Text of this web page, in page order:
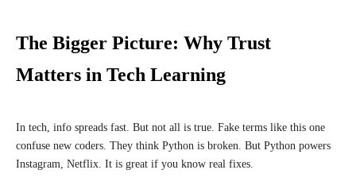
The Bigger Picture: Why Trust
Matters in Tech Learning
In tech, info spreads fast. But not all is true. Fake terms like this one
confuse new coders. They think Python is broken. But Python powers
Instagram, Netflix. It is great if you know real fixes.